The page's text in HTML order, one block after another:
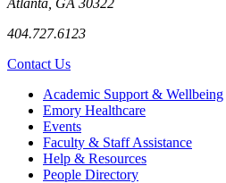
404.727.6123
Contact Us
Footer Academic Support & Wellbeing
Emory Healthcare
Events
Faculty & Staff Assistance
Help & Resources
People Directory